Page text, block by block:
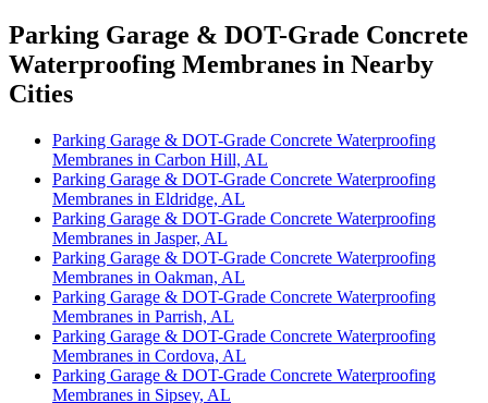
Parking Garage & DOT-Grade Concrete
Waterproofing Membranes in Nearby
Cities
Parking Garage & DOT-Grade Concrete Waterproofing
Membranes in Carbon Hill, AL
Parking Garage & DOT-Grade Concrete Waterproofing
Membranes in Eldridge, AL
Parking Garage & DOT-Grade Concrete Waterproofing
Membranes in Jasper, AL
Parking Garage & DOT-Grade Concrete Waterproofing
Membranes in Oakman, AL
Parking Garage & DOT-Grade Concrete Waterproofing
Membranes in Parrish, AL
Parking Garage & DOT-Grade Concrete Waterproofing
Membranes in Cordova, AL
Parking Garage & DOT-Grade Concrete Waterproofing
Membranes in Sipsey, AL